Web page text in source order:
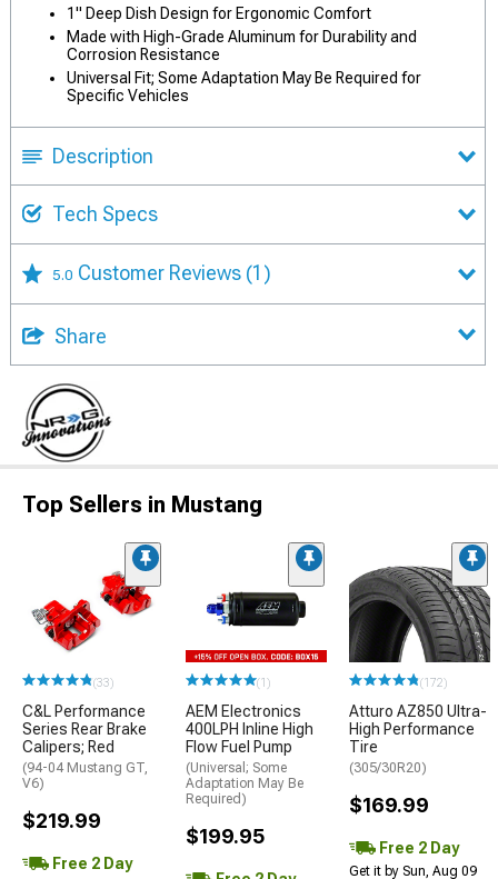
1" Deep Dish Design for Ergonomic Comfort
Made with High-Grade Aluminum for Durability and
Corrosion Resistance
Universal Fit; Some Adaptation May Be Required for
Specific Vehicles
Description
Tech Specs
5.0 Customer Reviews (1)
Share
Top Sellers in Mustang
(33)
C&L Performance
Series Rear Brake
Calipers; Red
(94-04 Mustang GT,
V6)
$219.99
Free 2 Day
(1)
AEM Electronics
400LPH Inline High
Flow Fuel Pump
(Universal; Some
Adaptation May Be
Required)
$199.95
(172)
Atturo AZ850 Ultra-
High Performance
Tire
(305/30R20)
$169.99
Free 2 Day
Get it by Sun, Aug 09